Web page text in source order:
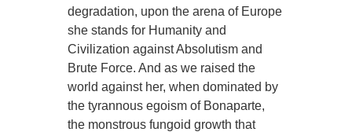
degradation, upon the arena of Europe
she stands for Humanity and
Civilization against Absolutism and
Brute Force. And as we raised the
world against her, when dominated by
the tyrannous egoism of Bonaparte,
the monstrous fungoid growth that